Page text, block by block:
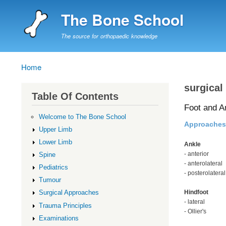
The Bone School
The source for orthopaedic knowledge
Breadcrumb
Home
surgical
Foot and
Approaches
Ankle
- anterior
- anterolateral
- posterolateral
Hindfoot
- lateral
- Ollier's
Table Of Contents
Welcome to The Bone School
Upper Limb
Lower Limb
Spine
Pediatrics
Tumour
Surgical Approaches
Trauma Principles
Examinations